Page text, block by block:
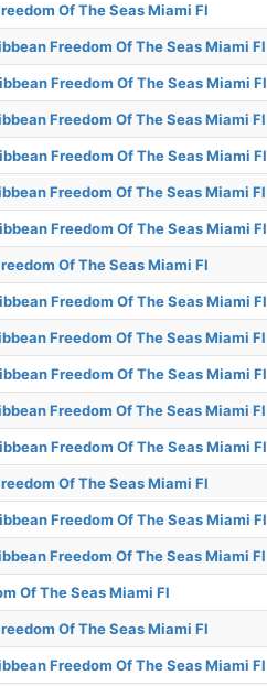
Of The Seas Miami Fl
Freedom Of The Seas Miami Fl
Freedom Of The Seas Miami Fl
Freedom Of The Seas Miami Fl
Freedom Of The Seas Miami Fl
Freedom Of The Seas Miami Fl
Freedom Of The Seas Miami Fl
Of The Seas Miami Fl
Freedom Of The Seas Miami Fl
Freedom Of The Seas Miami Fl
Freedom Of The Seas Miami Fl
Freedom Of The Seas Miami Fl
Freedom Of The Seas Miami Fl
Of The Seas Miami Fl
Freedom Of The Seas Miami Fl
Freedom Of The Seas Miami Fl
Of The Seas Miami Fl
Of The Seas Miami Fl
Freedom Of The Seas Miami Fl